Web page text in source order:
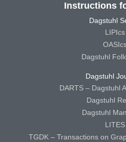
Instructions
Dagstuhl
LIPIcs
Dagstuhl
Dagstuhl
DARTS – Dagstuhl
Dagstuhl
Dagstuhl
LITES
TGDK – Transactions on